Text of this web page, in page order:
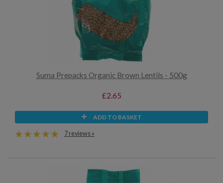
Suma Prepacks Organic Brown Lentils - 500g
£2.65
ADD TO BASKET
7 reviews »